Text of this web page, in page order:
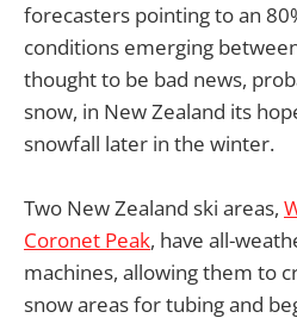
forecasters pointing to an
conditions emerging
thought to be bad news,
snow, in New Zealand its
snowfall later in the winter.
Two New Zealand ski areas,
Coronet Peak, have all-
machines, allowing them to
snow areas for tubing and